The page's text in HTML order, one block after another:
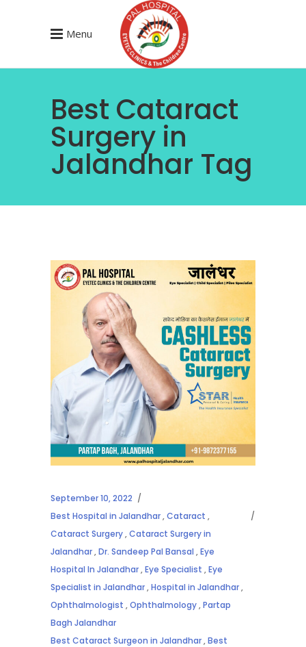
Menu
Best Cataract
Surgery in
Jalandhar Tag
September 10, 2022
Best Hospital in Jalandhar,Cataract ,
Cataract Surgery,Cataract Surgery in
Jalandhar,Dr. Sandeep Pal Bansal ,Eye
Hospital In Jalandhar,Eye Specialist ,Eye
Specialist in Jalandhar,Hospital in Jalandhar,
Ophthalmologist ,Ophthalmology,Partap
Bagh Jalandhar
Best Cataract Surgeon in Jalandhar,Best